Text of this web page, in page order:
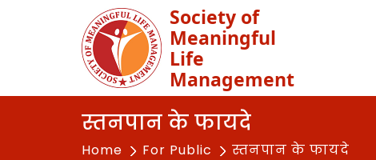
Society of
Meaningful
Life
Management
स्तनपान के फायदे
Home For Public स्तनपान के फायदे